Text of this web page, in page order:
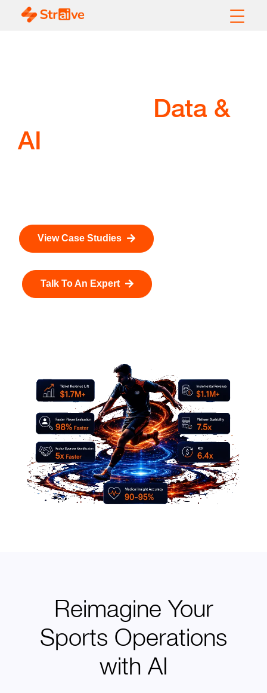
Data &
AI
View Case Studies
Talk To An Expert
Reimagine Your
Sports Operations
with AI